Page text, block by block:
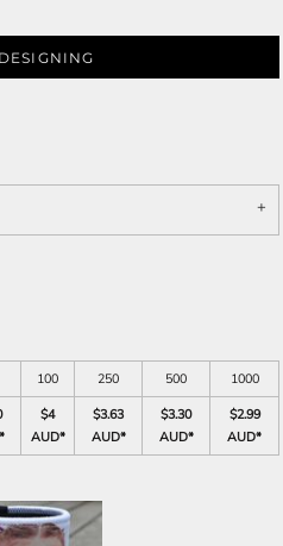
100 250 500
1000
$4
AUD*
$3.63
AUD*
$3.30
AUD*
$2.99
AUD*